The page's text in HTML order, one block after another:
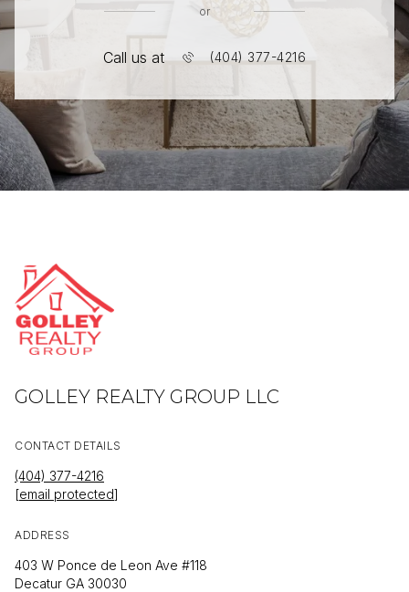
or
Call us at (404) 377-4216
GOLLEY REALTY GROUP LLC
CONTACT DETAILS
(404) 377-4216
[email protected]
ADDRESS
403 W Ponce de Leon Ave #118
Decatur GA 30030